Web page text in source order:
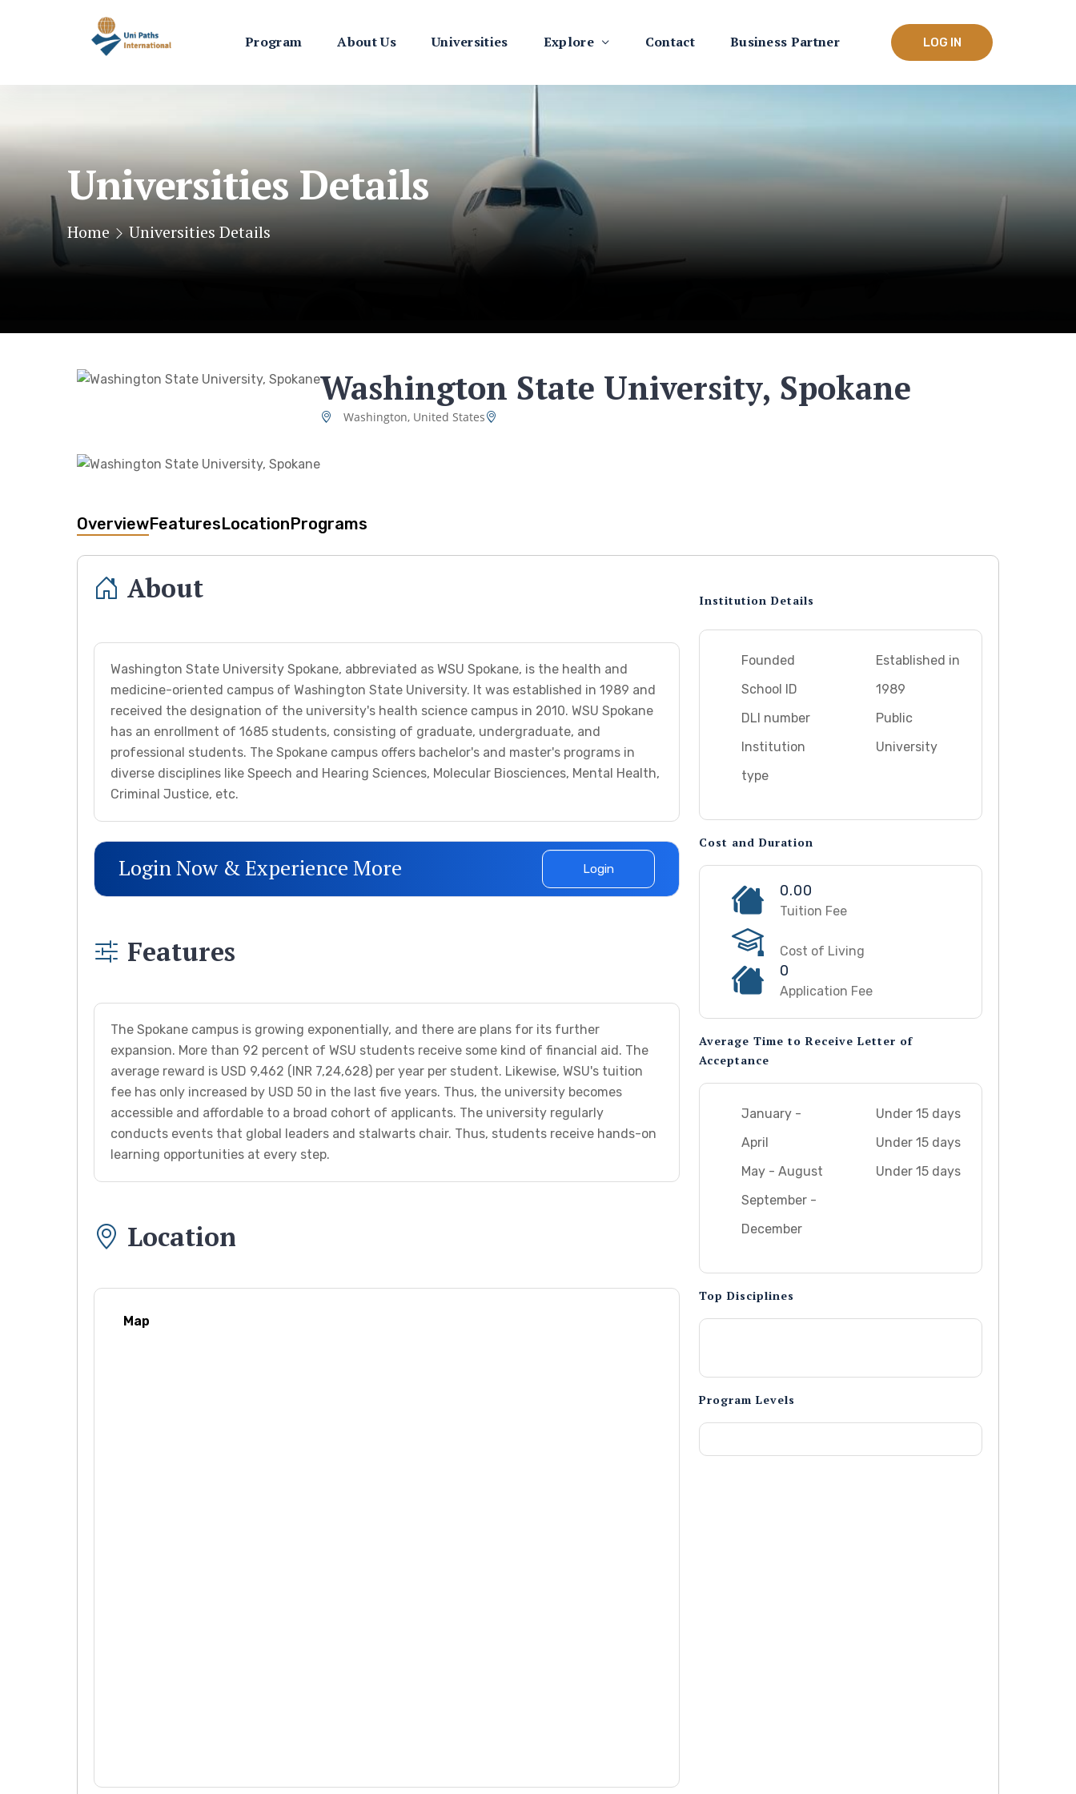
Program About Us Universities Explore Contact Business Partner LOG IN
Universities Details
Home Universities Details
Washington State University, Spokane
Washington, United States
OverviewFeaturesLocationPrograms
About
Washington State University Spokane, abbreviated as WSU Spokane, is the health and
medicine-oriented campus of Washington State University. It was established in 1989 and
received the designation of the university's health science campus in 2010. WSU Spokane
has an enrollment of 1685 students, consisting of graduate, undergraduate, and
professional students. The Spokane campus offers bachelor's and master's programs in
diverse disciplines like Speech and Hearing Sciences, Molecular Biosciences, Mental Health,
Criminal Justice, etc.
Login Now & Experience More Login
Features
The Spokane campus is growing exponentially, and there are plans for its further
expansion. More than 92 percent of WSU students receive some kind of financial aid. The
average reward is USD 9,462 (INR 7,24,628) per year per student. Likewise, WSU's tuition
fee has only increased by USD 50 in the last five years. Thus, the university becomes
accessible and affordable to a broad cohort of applicants. The university regularly
conducts events that global leaders and stalwarts chair. Thus, students receive hands-on
learning opportunities at every step.
Location
Map
Institution Details
Founded
School ID
DLI number
Institution
type
Established in
1989
Public
University
Cost and Duration
0.00
Tuition Fee
Cost of Living
0
Application Fee
Average Time to Receive Letter of
Acceptance
January -
April
May - August
September -
December
Under 15 days
Under 15 days
Under 15 days
Top Disciplines
Program Levels